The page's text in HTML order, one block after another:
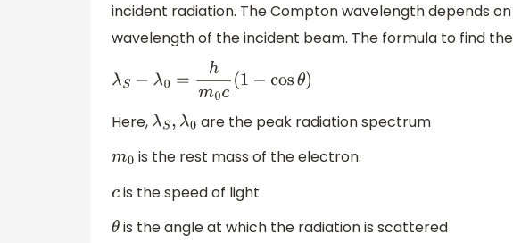
incident radiation. The Compton wavelength depends
wavelength of the incident beam. The formula to find
λS− λ0 =h m0 c(1−cosθ )
Here, λS,λ 0
are the peak radiation spectrum
m0 is the rest mass of the electron.
cis the speed of light
θ is the angle at which the radiation is scattered